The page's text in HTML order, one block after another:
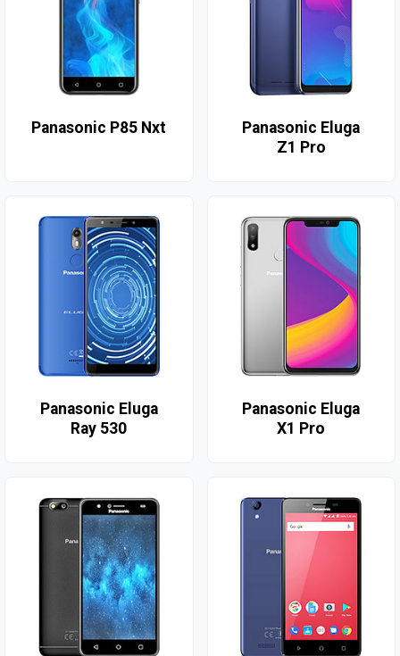
Panasonic P85 Nxt
Panasonic Eluga
Z1 Pro
Panasonic Eluga
Ray 530
Panasonic Eluga
X1 Pro